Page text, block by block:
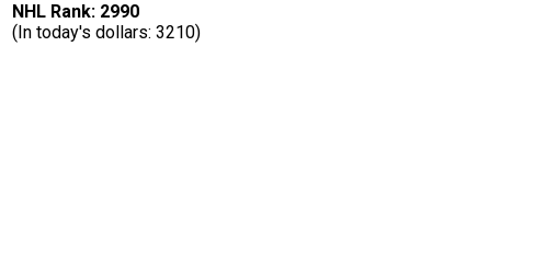
NHL Rank: 2990
(In today's dollars: 3210)